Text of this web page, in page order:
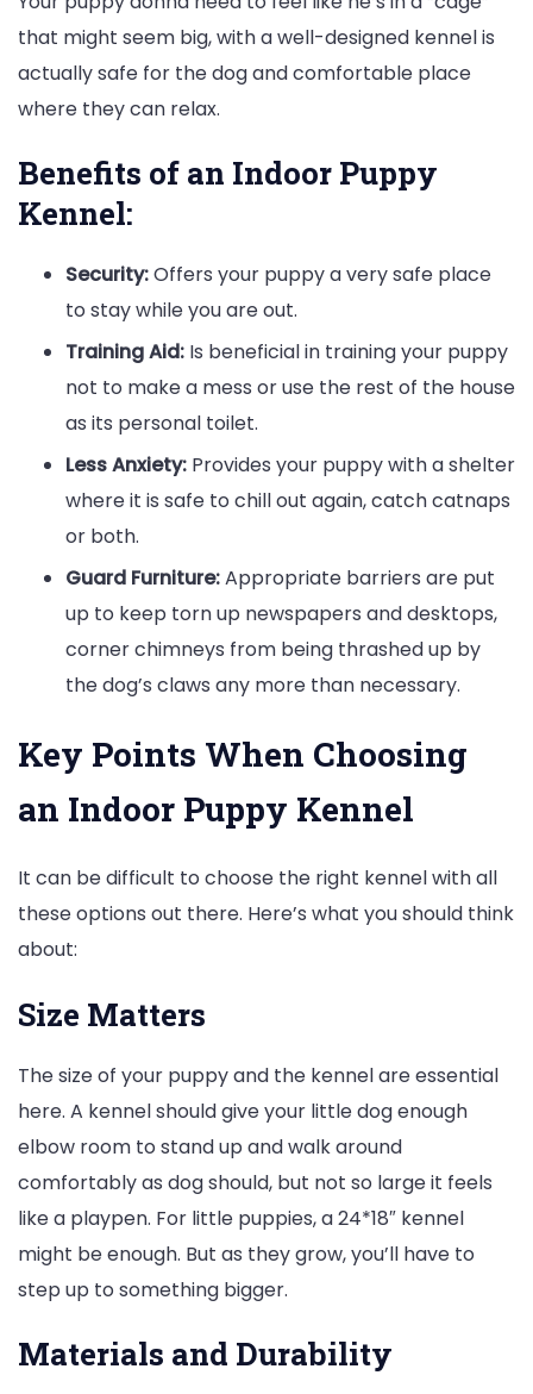
that might seem big, with a well-designed kennel is
actually safe for the dog and comfortable place
where they can relax.
Benefits of an Indoor Puppy
Kennel:
Security:Offers your puppy a very safe place
to stay while you are out.
Training Aid: Is beneficial in training your puppy
not to make a mess or use the rest of the house
as its personal toilet.
Less Anxiety: Provides your puppy with a shelter
where it is safe to chill out again, catch catnaps
or both.
Guard Furniture:Appropriate barriers are put
up to keep torn up newspapers and desktops,
corner chimneys from being thrashed up by
the dog’s claws any more than necessary.
Key Points When Choosing
an Indoor Puppy Kennel
It can be difficult to choose the right kennel with all
these options out there. Here’s what you should think
about:
Size Matters
The size of your puppy and the kennel are essential
here. A kennel should give your little dog enough
elbow room to stand up and walk around
comfortably as dog should, but not so large it feels
like a playpen. For little puppies, a 24*18″ kennel
might be enough. But as they grow, you’ll have to
step up to something bigger.
Materials and Durability